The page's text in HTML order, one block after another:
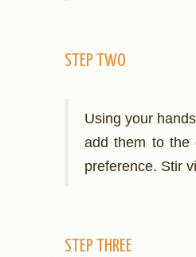
STEP TWO
Using your
add them to the
preference. Stir
STEP THREE